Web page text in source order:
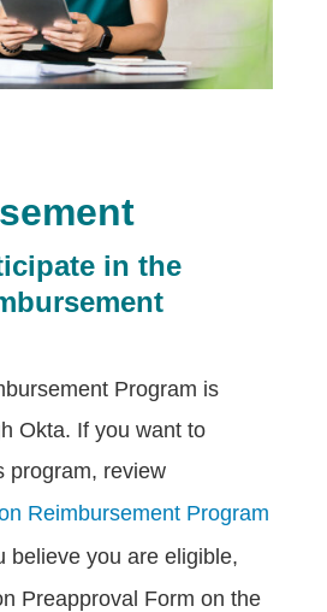
in the
Program is
Okta. If you want to
program, review
Reimbursement Program
believe you are eligible,
Preapproval Form on the